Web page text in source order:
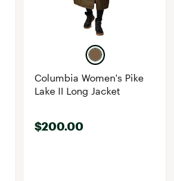
Columbia Women's Pike
Lake II Long Jacket
$200.00